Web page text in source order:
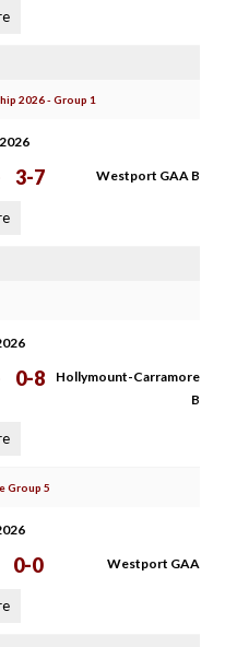
2026 - Group 1
3-7 Westport GAA B
0-8
Hollymount-Carramore
B
Group 5
0-0 Westport GAA